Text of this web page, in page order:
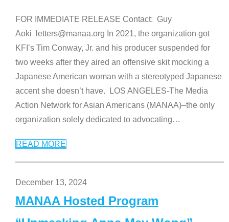
FOR IMMEDIATE RELEASE Contact: Guy
Aoki letters@manaa.org In 2021, the organization got
KFI’s Tim Conway, Jr. and his producer suspended for
two weeks after they aired an offensive skit mocking a
Japanese American woman with a stereotyped Japanese
accent she doesn’t have. LOS ANGELES-The Media
Action Network for Asian Americans (MANAA)–the only
organization solely dedicated to advocating…
READ MORE
December 13, 2024
MANAA Hosted Program